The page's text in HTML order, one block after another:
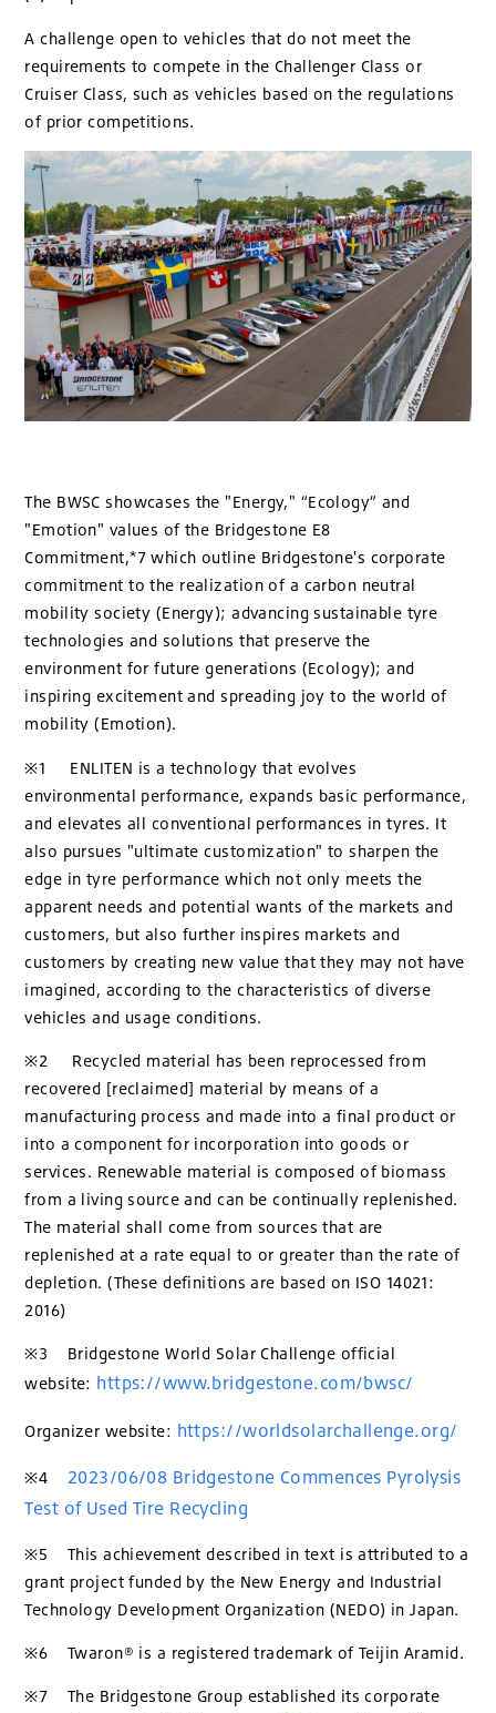
A challenge open to vehicles that do not meet the
requirements to compete in the Challenger Class or
Cruiser Class, such as vehicles based on the regulations
of prior competitions.
The BWSC showcases the "Energy," “Ecology” and
"Emotion" values of the Bridgestone E8
Commitment,*7 which outline Bridgestone's corporate
commitment to the realization of a carbon neutral
mobility society (Energy); advancing sustainable tyre
technologies and solutions that preserve the
environment for future generations (Ecology); and
inspiring excitement and spreading joy to the world of
mobility (Emotion).
※1 ENLITEN is a technology that evolves
environmental performance, expands basic performance,
and elevates all conventional performances in tyres. It
also pursues "ultimate customization" to sharpen the
edge in tyre performance which not only meets the
apparent needs and potential wants of the markets and
customers, but also further inspires markets and
customers by creating new value that they may not have
imagined, according to the characteristics of diverse
vehicles and usage conditions.
※2 Recycled material has been reprocessed from
recovered [reclaimed] material by means of a
manufacturing process and made into a final product or
into a component for incorporation into goods or
services. Renewable material is composed of biomass
from a living source and can be continually replenished.
The material shall come from sources that are
replenished at a rate equal to or greater than the rate of
depletion. (These definitions are based on ISO 14021:
2016)
※3 Bridgestone World Solar Challenge official
website: https://www.bridgestone.com/bwsc/
Organizer website: https://worldsolarchallenge.org/
※4 2023/06/08 Bridgestone Commences Pyrolysis
Test of Used Tire Recycling
※5 This achievement described in text is attributed to a
grant project funded by the New Energy and Industrial
Technology Development Organization (NEDO) in Japan.
※6 Twaron® is a registered trademark of Teijin Aramid.
※7 The Bridgestone Group established its corporate